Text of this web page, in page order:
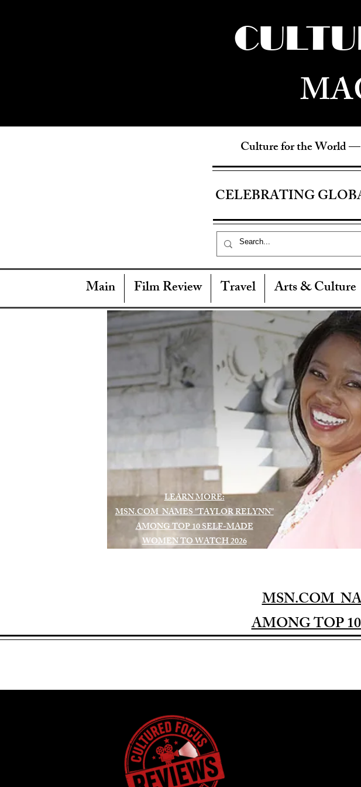
Culture for the World —
CELEBRATING
Main Film Review Travel Arts & Culture
LEARN MORE:
MSN.COM NAMES "TAYLOR RELYNN"
AMONG TOP 10 SELF-MADE
WOMEN TO WATCH 2026
MSN.COM
AMONG TOP